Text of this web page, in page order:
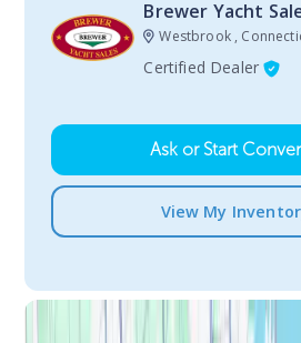
Brewer Yacht
Westbrook ,
Certified Dealer
Ask or Start
View My